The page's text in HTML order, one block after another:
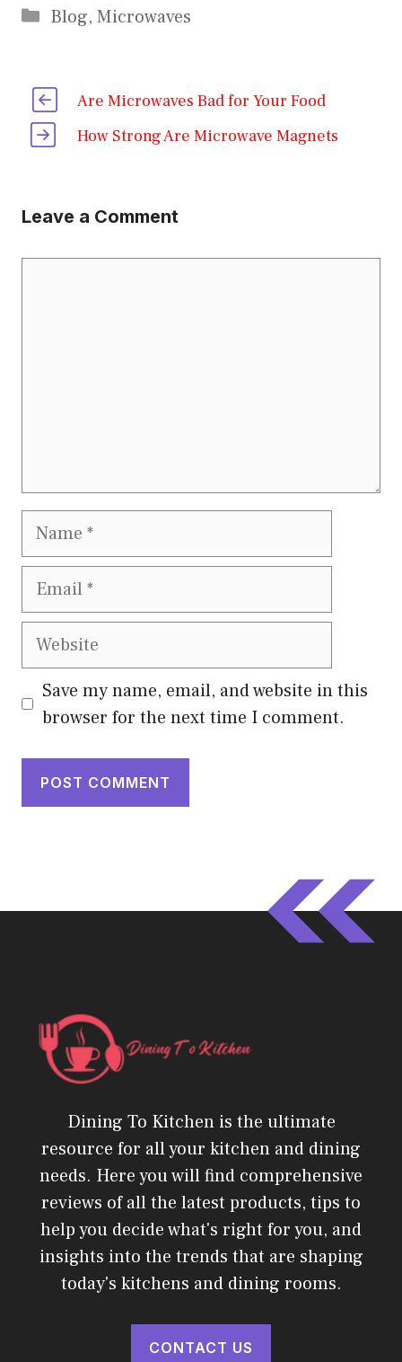
Categories
Blog, Microwaves
Are Microwaves Bad for Your Food
How Strong Are Microwave Magnets
Leave a Comment
Name
Email
Website
Save my name, email, and website in this
browser for the next time I comment.
Dining To Kitchen is the ultimate
resource for all your kitchen and dining
needs. Here you will find comprehensive
reviews of all the latest products, tips to
help you decide what's right for you, and
insights into the trends that are shaping
today's kitchens and dining rooms.
CONTACT US